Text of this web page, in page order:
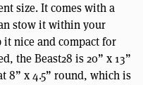
size. It comes with a
stow it within your
nice and compact for
the Beast28 is 20” x 13”
8” x 4.5” round, which is